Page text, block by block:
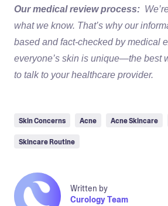
Our medical review process:
what we know. That’s why our
based and fact-checked by medical
everyone’s skin is unique—the best
to talk to your healthcare provider.
Skin Concerns Acne Acne Skincare
Skincare Routine
Written by
Curology Team